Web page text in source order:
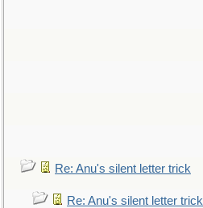
Re: Anu's silent letter trick
Re: Anu's silent letter trick